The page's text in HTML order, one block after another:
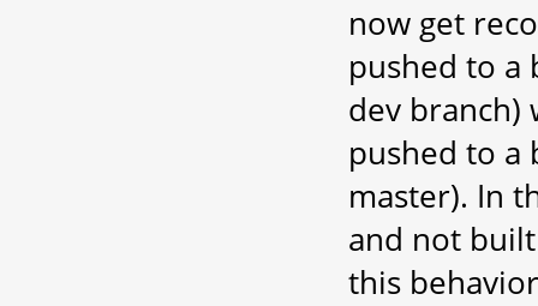
now get
pushed to a
dev branch)
pushed to a
master). In
and not
this